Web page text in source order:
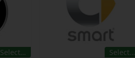
Select… Select…